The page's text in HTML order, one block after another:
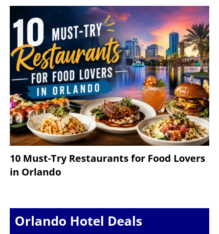
10 Must-Try Restaurants for Food Lovers
in Orlando
Orlando Hotel Deals